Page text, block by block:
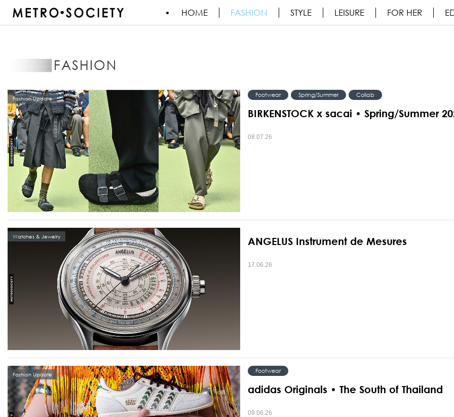
HOME FASHION STYLE LEISURE FOR HER
FASHION
Fashion Update
Footwear Spring/Summer Collab
BIRKENSTOCK x sacai • Spring/Summer
08.07.26
Watches & Jewelry ANGELUS Instrument de Mesures
17.06.26
Fashion Update
Footwear
adidas Originals • The South of Thailand
09.06.26